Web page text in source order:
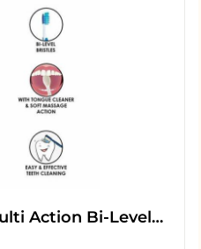
Action Bi-Level…